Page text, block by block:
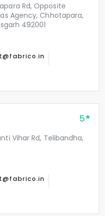
Rd, Opposite
Agency, Chhotapara,
492001
5
Vihar Rd, Telibandha,